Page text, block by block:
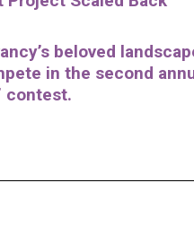
beloved
in the second
contest.